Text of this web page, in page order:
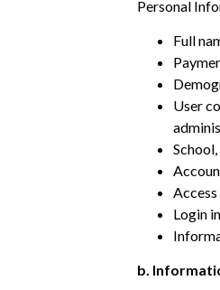
Personal
Full
User
Login
b.